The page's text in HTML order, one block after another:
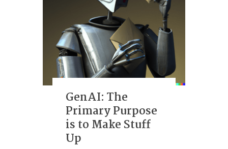
GenAI: The
Primary Purpose
is to Make Stuff
Up